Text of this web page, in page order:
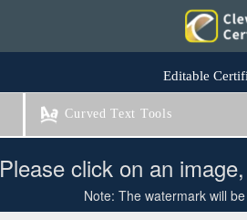
Editable
Curved Text Tools
Please click on an
Note: The watermark will